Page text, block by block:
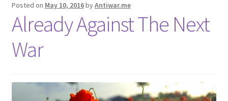
Posted on May 10, 2016byAntiwar.me
Already Against The Next
War